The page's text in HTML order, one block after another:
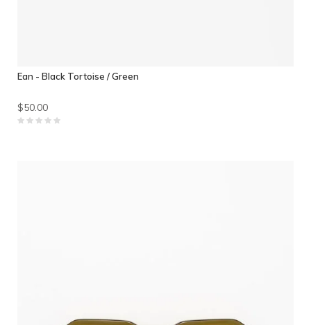
Ean - Black Tortoise / Green
$50.00